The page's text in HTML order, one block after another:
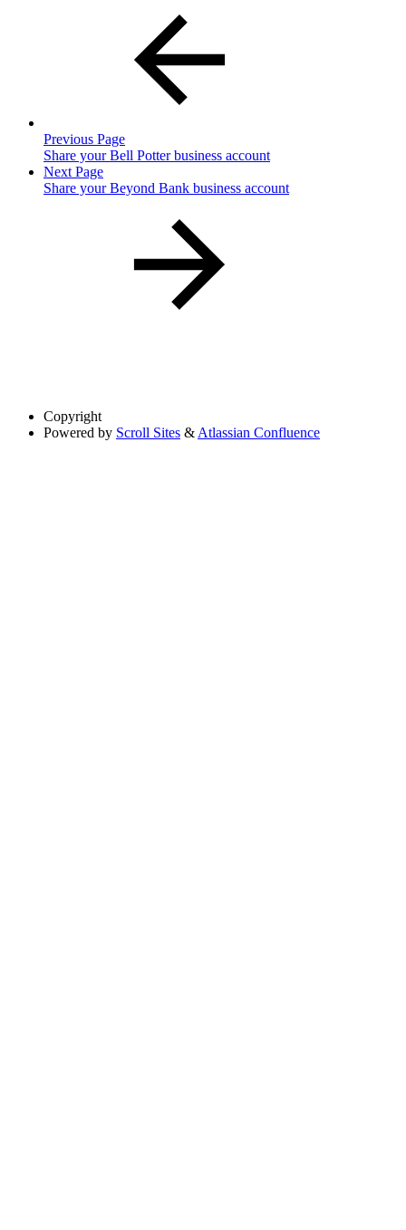
Previous Page
Share your Bell Potter business account
Next Page
Share your Beyond Bank business account
Copyright
Powered by Scroll Sites & Atlassian Confluence